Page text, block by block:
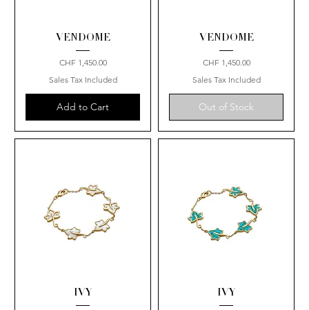
VENDOME
Price
CHF 1,450.00
Sales Tax Included
Add to Cart
VENDOME
Price
CHF 1,450.00
Sales Tax Included
Out of Stock
IVY IVY